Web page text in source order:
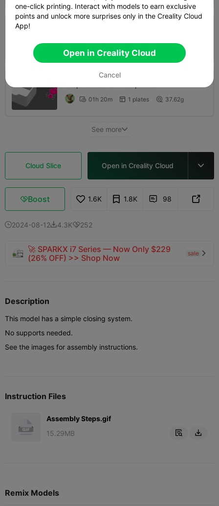
 03h 11m  3 plates  129.36g
 01h 20m  1 plates  37.62g
See more
Cloud Slice Open in Creality Cloud 
Boost 1.6K 1.8K  98 
2024-08-124.3K252
🚀 SPARKX i7 Series — Now Only $229
(26% OFF) >> Shop Now
sale 
Description
This model has a simple closing system.
No supports needed.
See the images for assembly instructions.
Instruction Files
Assembly Steps.gif
15.29MB
 
Remix Models
one-click printing. Interact with models to earn exclusive
points and unlock more surprises only in the Creality Cloud
App!
Open in Creality Cloud
Cancel